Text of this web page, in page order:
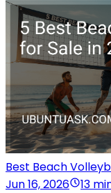
Best Beach
Jun 16, 2026
13